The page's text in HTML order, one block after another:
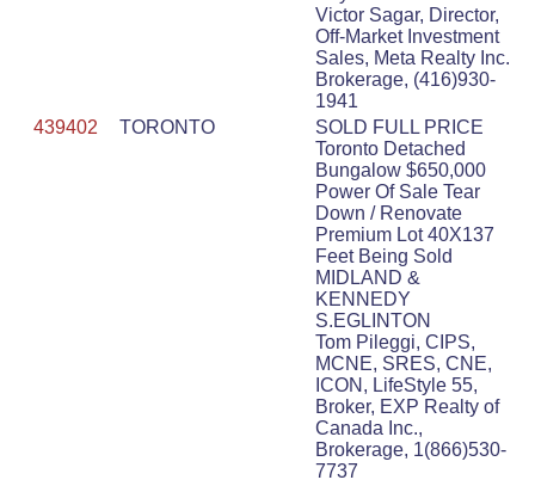
Victor Sagar, Director,
Off-Market Investment
Sales, Meta Realty Inc.
Brokerage, (416)930-
1941
439402
TORONTO
SOLD FULL PRICE
Toronto Detached
Bungalow $650,000
Power Of Sale Tear
Down / Renovate
Premium Lot 40X137
Feet Being Sold
MIDLAND &
KENNEDY
S.EGLINTON
Tom Pileggi, CIPS,
MCNE, SRES, CNE,
ICON, LifeStyle 55,
Broker, EXP Realty of
Canada Inc.,
Brokerage, 1(866)530-
7737